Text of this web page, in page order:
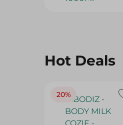
Hot Deals
20%